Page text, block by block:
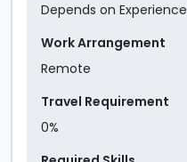
Depends on Experience
Work Arrangement
Remote
Travel Requirement
0%